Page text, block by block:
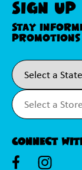
Sign Up
Stay
promotions
Connect